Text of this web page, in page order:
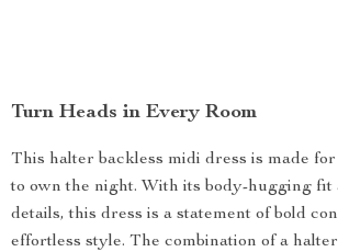
Turn Heads in Every Room
This halter backless midi dress is made
to own the night. With its body-hugging fit
details, this dress is a statement of bold
effortless style. The combination of a